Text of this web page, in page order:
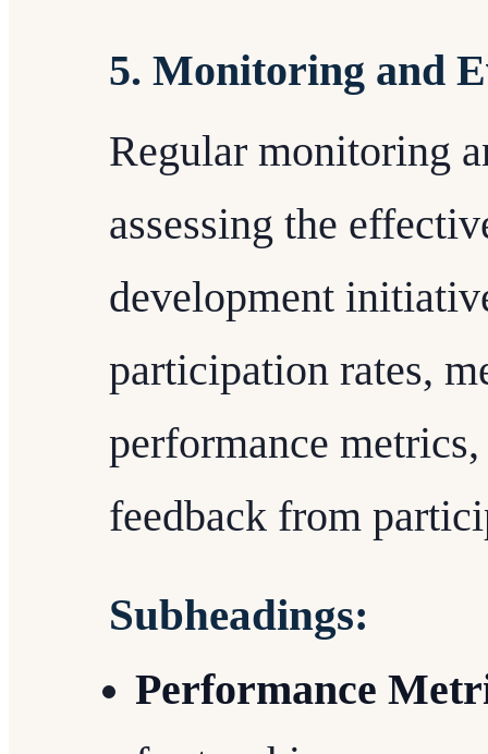
5. Monitoring and
Regular monitoring
assessing the
development
participation rates,
performance
feedback from
Subheadings:
Performance